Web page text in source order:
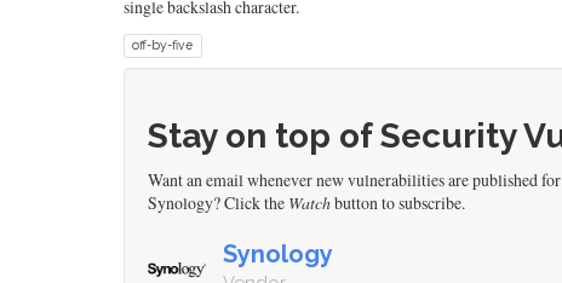
single backslash character.
off-by-five
Stay on top of Security
Want an email whenever new vulnerabilities are published
Synology? Click the Watchbutton to subscribe.
Synology